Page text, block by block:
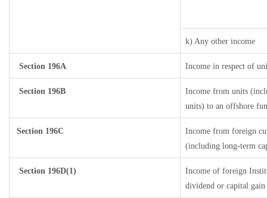
k) Any other income
Section 196A Income in respect of
Section 196B
Income from units
units) to an offshore
Section 196C
Income from foreign
(including long-term
Section 196D(1)
Income of foreign
dividend or capital